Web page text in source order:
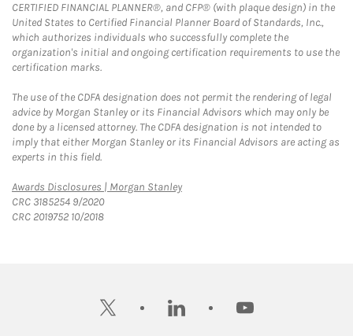
CERTIFIED FINANCIAL PLANNER®, and CFP® (with plaque design) in the
United States to Certified Financial Planner Board of Standards, Inc.,
which authorizes individuals who successfully complete the
organization's initial and ongoing certification requirements to use the
certification marks.
The use of the CDFA designation does not permit the rendering of legal
advice by Morgan Stanley or its Financial Advisors which may only be
done by a licensed attorney. The CDFA designation is not intended to
imply that either Morgan Stanley or its Financial Advisors are acting as
experts in this field.
Awards Disclosures | Morgan StanleyLink Opens in New Tab
CRC 3185254 9/2020
CRC 2019752 10/2018
twitter linkedin youtube